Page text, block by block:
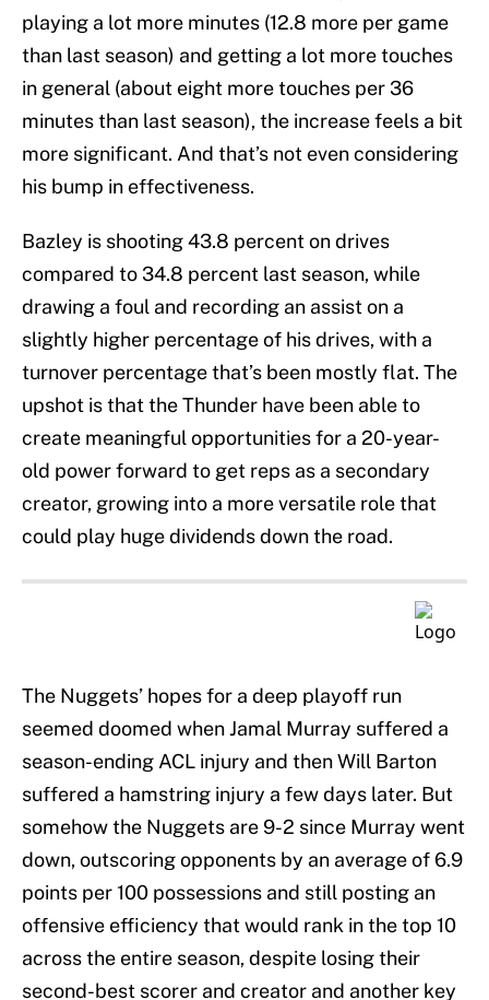
playing a lot more minutes (12.8 more per game
than last season) and getting a lot more touches
in general (about eight more touches per 36
minutes than last season), the increase feels a bit
more significant. And that’s not even considering
his bump in effectiveness.
Bazley is shooting 43.8 percent on drives
compared to 34.8 percent last season, while
drawing a foul and recording an assist on a
slightly higher percentage of his drives, with a
turnover percentage that’s been mostly flat. The
upshot is that the Thunder have been able to
create meaningful opportunities for a 20-year-
old power forward to get reps as a secondary
creator, growing into a more versatile role that
could play huge dividends down the road.
The Nuggets’ hopes for a deep playoff run
seemed doomed when Jamal Murray suffered a
season-ending ACL injury and then Will Barton
suffered a hamstring injury a few days later. But
somehow the Nuggets are 9-2 since Murray went
down, outscoring opponents by an average of 6.9
points per 100 possessions and still posting an
offensive efficiency that would rank in the top 10
across the entire season, despite losing their
second-best scorer and creator and another key